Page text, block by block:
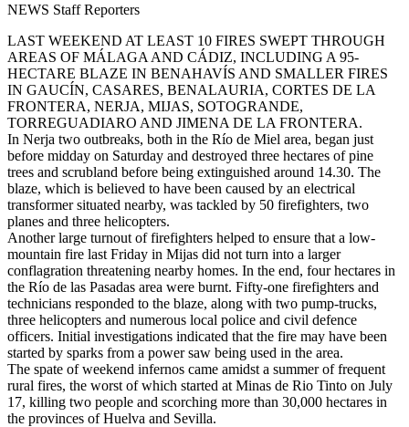
NEWS Staff Reporters
LAST WEEKEND AT LEAST 10 FIRES SWEPT THROUGH
AREAS OF MÁLAGA AND CÁDIZ, INCLUDING A 95-
HECTARE BLAZE IN BENAHAVÍS AND SMALLER FIRES
IN GAUCÍN, CASARES, BENALAURIA, CORTES DE LA
FRONTERA, NERJA, MIJAS, SOTOGRANDE,
TORREGUADIARO AND JIMENA DE LA FRONTERA.
In Nerja two outbreaks, both in the Río de Miel area, began just
before midday on Saturday and destroyed three hectares of pine
trees and scrubland before being extinguished around 14.30. The
blaze, which is believed to have been caused by an electrical
transformer situated nearby, was tackled by 50 firefighters, two
planes and three helicopters.
Another large turnout of firefighters helped to ensure that a low-
mountain fire last Friday in Mijas did not turn into a larger
conflagration threatening nearby homes. In the end, four hectares in
the Río de las Pasadas area were burnt. Fifty-one firefighters and
technicians responded to the blaze, along with two pump-trucks,
three helicopters and numerous local police and civil defence
officers. Initial investigations indicated that the fire may have been
started by sparks from a power saw being used in the area.
The spate of weekend infernos came amidst a summer of frequent
rural fires, the worst of which started at Minas de Rio Tinto on July
17, killing two people and scorching more than 30,000 hectares in
the provinces of Huelva and Sevilla.